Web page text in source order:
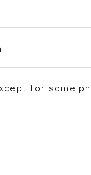
for some